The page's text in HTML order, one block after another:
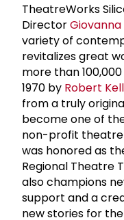
TheatreWorks
DirectorGiovanna
variety of
revitalizes great
more than
1970 by Robert
from a truly
become one of
non-profit theatre
was honored as
Regional Theatre
also champions
support and a
new stories for